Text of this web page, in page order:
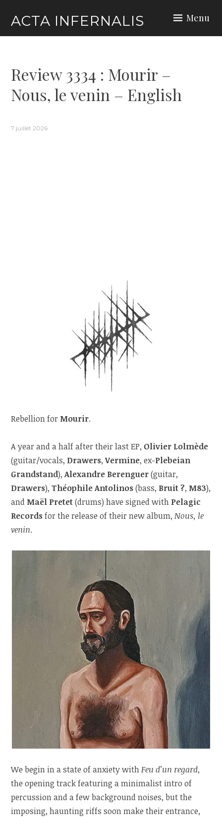
content
ACTA INFERNALIS Menu
Review 3334 : Mourir –
Nous, le venin – English
7 juillet 2026
Rebellion for Mourir.
A year and a half after their last EP, Olivier Lolmède
(guitar/vocals, Drawers,Vermine, ex-Plebeian
Grandstand),Alexandre Berenguer(guitar,
Drawers),Théophile Antolinos(bass, Bruit ?, M83),
and Maël Pretet(drums) have signed with Pelagic
Recordsfor the release of their new album,Nous, le
venin.
We begin in a state of anxiety withFeu d’un regard,
the opening track featuring a minimalist intro of
percussion and a few background noises, but the
imposing, haunting riffs soon make their entrance,